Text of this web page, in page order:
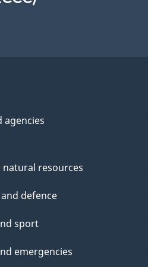
agencies
resources
defence
sport
emergencies